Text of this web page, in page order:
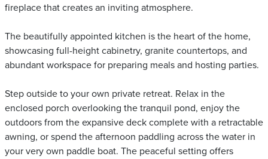
fireplace that creates an inviting atmosphere.
The beautifully appointed kitchen is the heart of the home,
showcasing full-height cabinetry, granite countertops, and
abundant workspace for preparing meals and hosting parties.
Step outside to your own private retreat. Relax in the
enclosed porch overlooking the tranquil pond, enjoy the
outdoors from the expansive deck complete with a retractable
awning, or spend the afternoon paddling across the water in
your very own paddle boat. The peaceful setting offers